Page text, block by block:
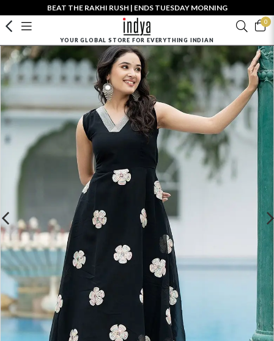
BEAT THE RAKHI RUSH | ENDS TUESDAY MORNING
0
YOUR GLOBAL STORE FOR EVERYTHING INDIAN